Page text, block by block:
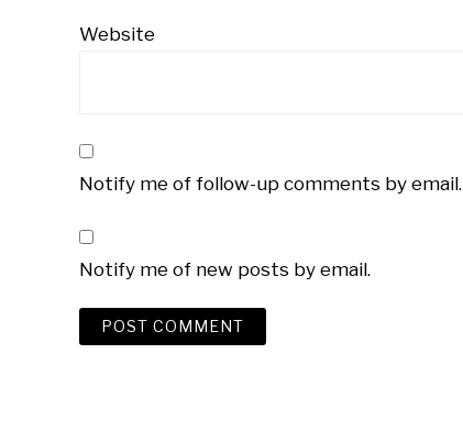
Website
Notify me of follow-up comments by email.
Notify me of new posts by email.